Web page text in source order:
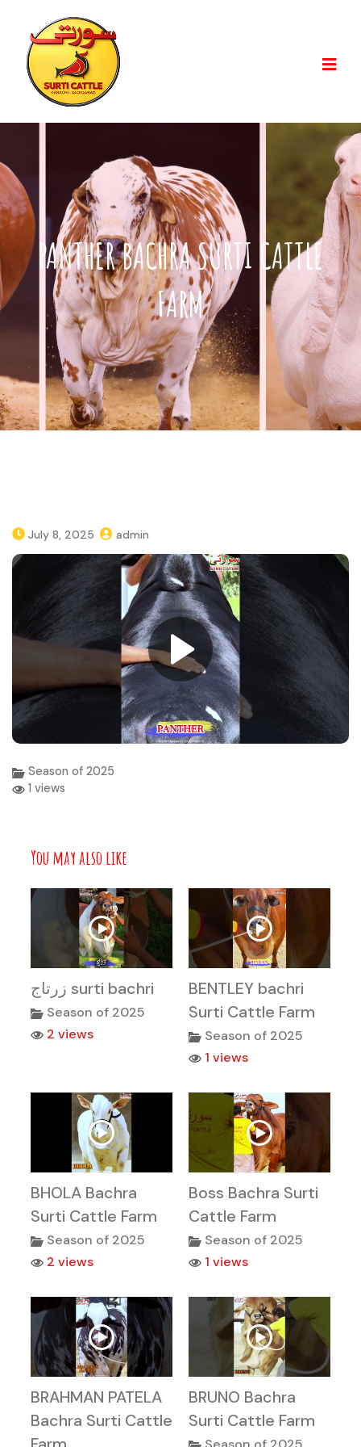
PANTHER BACHRA SURTI CATTLE
FARM
July 8, 2025 admin
Season of 2025
1 views
You may also like
زرتاج surti bachri
Season of 2025
2 views
BENTLEY bachri
Surti Cattle Farm
Season of 2025
1 views
BHOLA Bachra
Surti Cattle Farm
Season of 2025
2 views
Boss Bachra Surti
Cattle Farm
Season of 2025
1 views
BRAHMAN PATELA
Bachra Surti Cattle
BRUNO Bachra
Surti Cattle Farm